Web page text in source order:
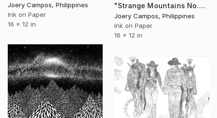
Joery Campos, Philippines
Ink on Paper
16 x 12 in
"Strange Mountains No.2" Drawing
Joery Campos, Philippines
Ink on Paper
16 x 12 in